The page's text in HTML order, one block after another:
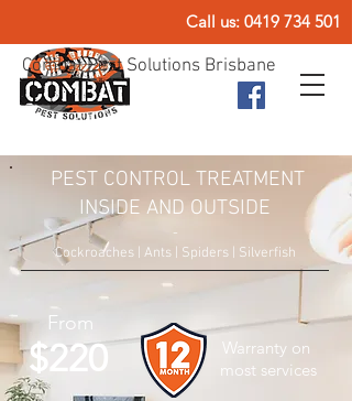
Call us: 0419 734 501
Combat Pest Solutions Brisbane
PEST CONTROL TREATMENT
INSIDE AND OUTSIDE
-
Cockroaches | Ants | Spiders | Silverfish
$220
From
Warranty on
most services